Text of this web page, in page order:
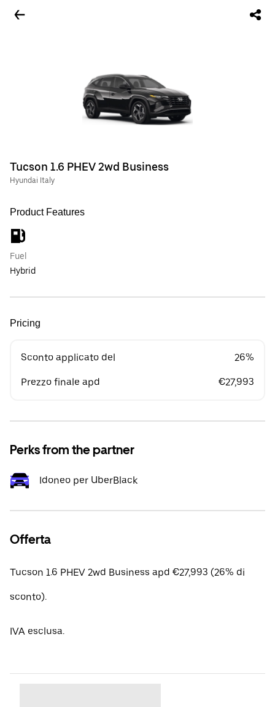
Tucson 1.6 PHEV 2wd Business
Hyundai Italy
Product Features
Fuel
Hybrid
Pricing
Sconto applicato del 26%
Prezzo finale apd €27,993
Perks from the partner
Idoneo per UberBlack
Offerta
Tucson 1.6 PHEV 2wd Business apd €27,993 (26% di
sconto).
IVA esclusa.